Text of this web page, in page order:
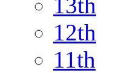
12th
11th